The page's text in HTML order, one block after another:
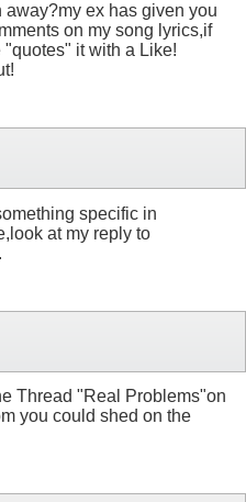
ex has given you
on my song lyrics,if
it with a Like!
specific in
at my reply to
Thread "Real Problems"on
you could shed on the